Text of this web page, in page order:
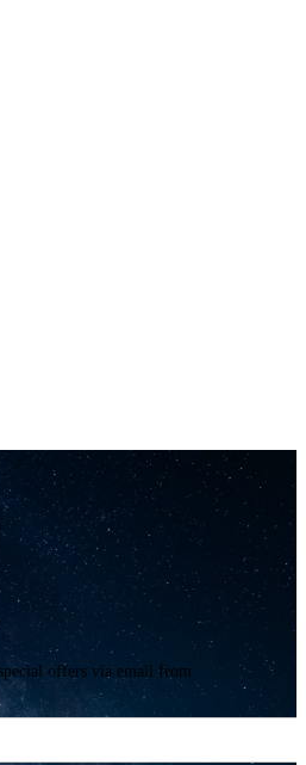
offers via email from